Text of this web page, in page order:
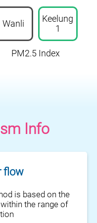
Wanli
Keelung
1
PM2.5 Index
Info
flow
is based on the
the range of